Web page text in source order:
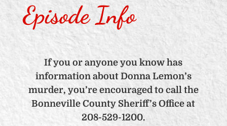
Episode Info
If you or anyone you know has
information about Donna Lemon’s
murder, you’re encouraged to call the
Bonneville County Sheriff’s Office at
208-529-1200.